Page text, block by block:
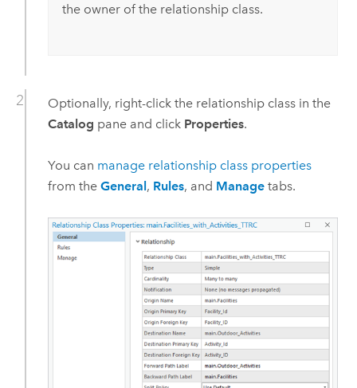
the owner of the relationship class.
Optionally, right-click the relationship class in the
Catalog pane and click Properties.
You can manage relationship class properties
from the General, Rules, and Managetabs.